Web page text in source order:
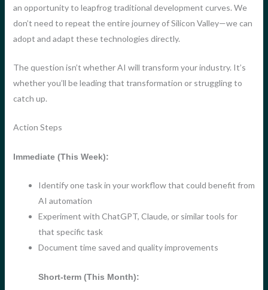
an opportunity to leapfrog traditional development curves. We
don’t need to repeat the entire journey of Silicon Valley—we can
adopt and adapt these technologies directly.
The question isn’t whether AI will transform your industry. It’s
whether you’ll be leading that transformation or struggling to
catch up.
Action Steps
Immediate (This Week):
Identify one task in your workflow that could benefit from
AI automation
Experiment with ChatGPT, Claude, or similar tools for
that specific task
Document time saved and quality improvements
Short-term (This Month):